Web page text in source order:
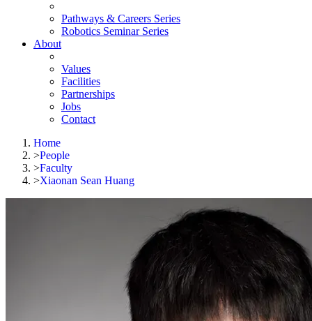
Pathways & Careers Series
Robotics Seminar Series
About
Values
Facilities
Partnerships
Jobs
Contact
Home
>People
>Faculty
>Xiaonan Sean Huang